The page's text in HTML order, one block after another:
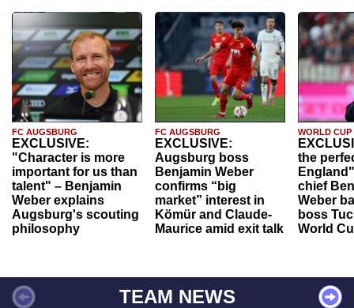
FC AUGSBURG
EXCLUSIVE:
"Character is more
important for us than
talent" – Benjamin
Weber explains
Augsburg's scouting
philosophy
FC AUGSBURG
EXCLUSIVE:
Augsburg boss
Benjamin Weber
confirms “big
market” interest in
Kömür and Claude-
Maurice amid exit talk
WORLD CUP
the
chief
Weber
boss
World
TEAM NEWS